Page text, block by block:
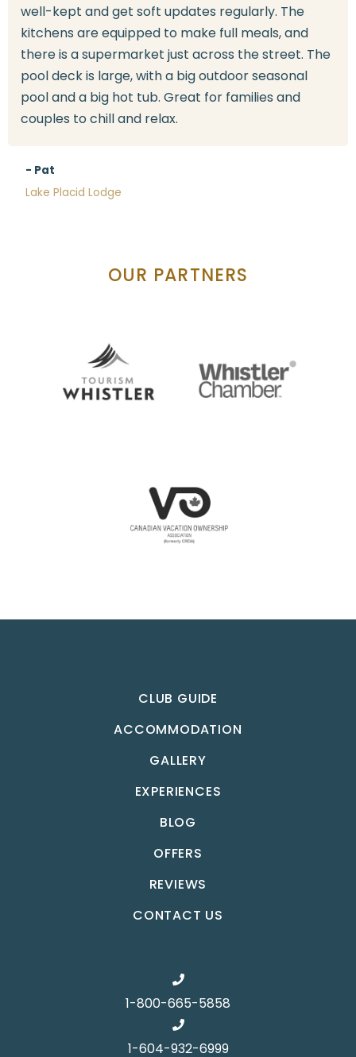
well-kept and get soft updates regularly. The
kitchens are equipped to make full meals, and
there is a supermarket just across the street. The
pool deck is large, with a big outdoor seasonal
pool and a big hot tub. Great for families and
couples to chill and relax.
- Pat
Lake Placid Lodge
OUR PARTNERS
CLUB GUIDE
ACCOMMODATION
GALLERY
EXPERIENCES
BLOG
OFFERS
REVIEWS
CONTACT US
1-800-665-5858
1-604-932-6999